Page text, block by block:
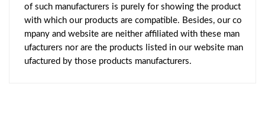
of such manufacturers is purely for showing the product
with which our products are compatible. Besides, our co
mpany and website are neither affiliated with these man
ufacturers nor are the products listed in our website man
ufactured by those products manufacturers.